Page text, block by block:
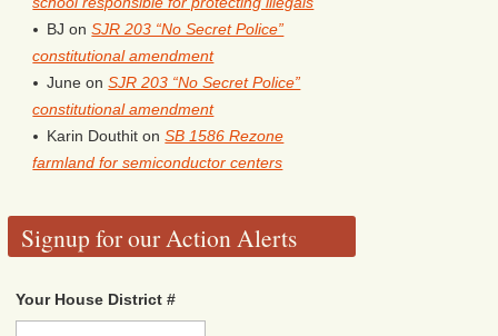
BJ onSJR 203 “No Secret Police”
constitutional amendment
June onSJR 203 “No Secret Police”
constitutional amendment
Karin Douthit onSB 1586 Rezone
farmland for semiconductor centers
Signup for our Action Alerts
Your House District #